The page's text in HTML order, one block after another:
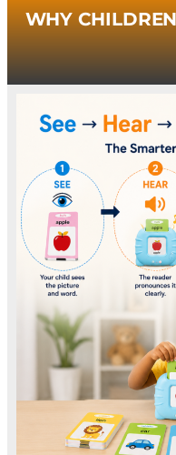
WHY